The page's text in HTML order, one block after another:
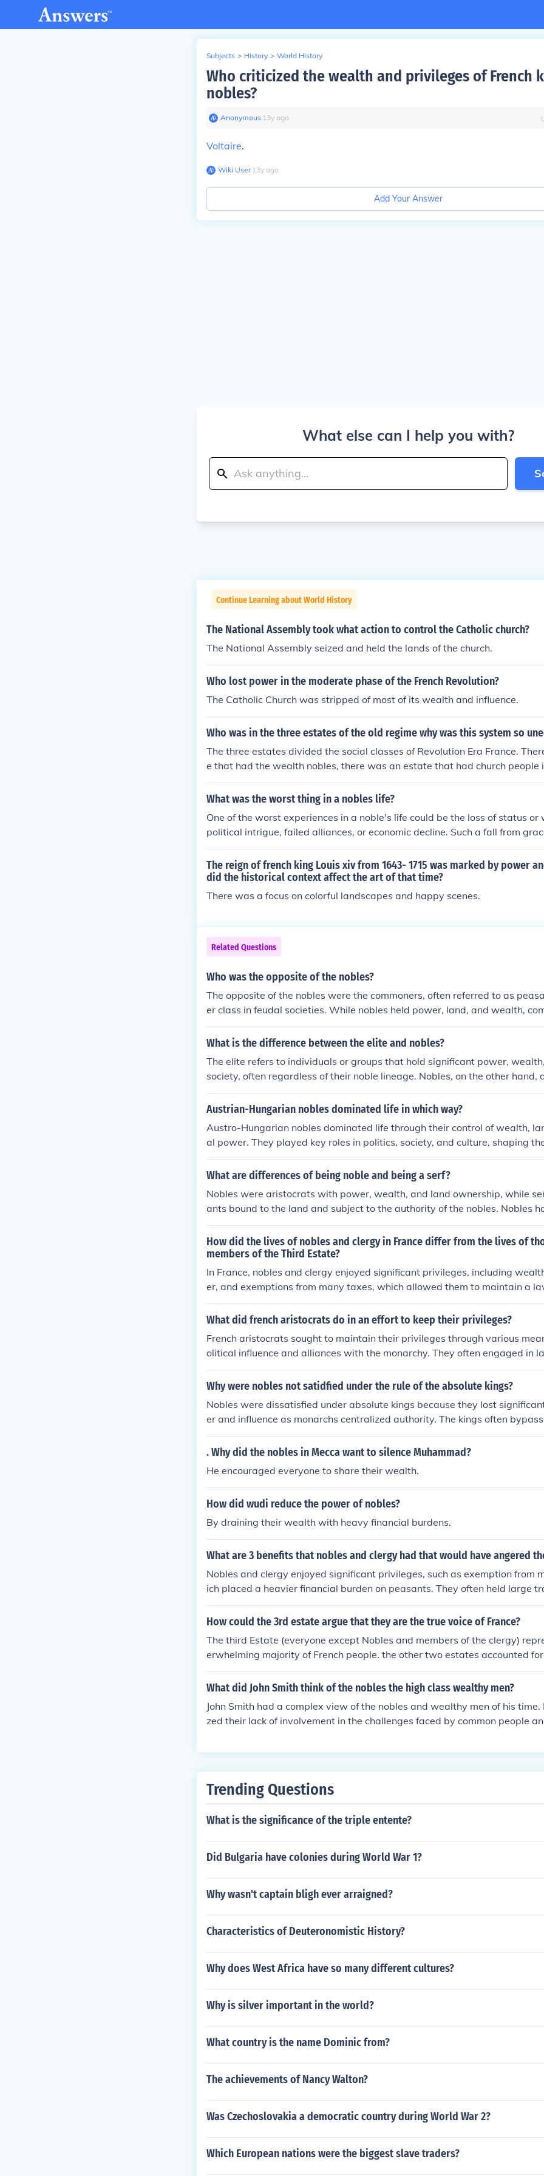
Subjects > History > World History
Who criticized the wealth and privileges of French
nobles?
Anonymous∙ 13y ago
Voltaire.
Wiki User∙13y ago
Add Your Answer
What else can I help you with?
Continue Learning about World History
The National Assembly took what action to control the Catholic church?
The National Assembly seized and held the lands of the church.
Who lost power in the moderate phase of the French Revolution?
The Catholic Church was stripped of most of its wealth and influence.
Who was in the three estates of the old regime why was this system so
The three estates divided the social classes of Revolution Era France.
e that had the wealth nobles, there was an estate that had church people
iests and bishops, and there was an estate that had the common people
qual as the nobles lived comfortable lives in their palaces and the common
What was the worst thing in a nobles life?
One of the worst experiences in a noble's life could be the loss of status or
political intrigue, failed alliances, or economic decline. Such a fall from
social ostracism, loss of power, and even exile. Additionally, the constant
al from within their own ranks or the fear of uprisings from those they ruled
life filled with anxiety and distrust. Ultimately, the pressures of maintaining
and the fragility of their power could overshadow the privileges of noble life.
The reign of french king Louis xiv from 1643- 1715 was marked by power
did the historical context affect the art of that time?
There was a focus on colorful landscapes and happy scenes.
Related Questions
Who was the opposite of the nobles?
The opposite of the nobles were the commoners, often referred to as
er class in feudal societies. While nobles held power, land, and wealth,
ally worked the land, provided labor, and had limited rights and
n often created a social hierarchy where nobles enjoyed privileges and
What is the difference between the elite and nobles?
The elite refers to individuals or groups that hold significant power,
society, often regardless of their noble lineage. Nobles, on the other hand,
embers of a hereditary aristocracy, possessing titles and privileges
h generations. While all nobles can be considered part of the elite, not all
utside of traditional aristocracy.
Austrian-Hungarian nobles dominated life in which way?
Austro-Hungarian nobles dominated life through their control of wealth,
al power. They played key roles in politics, society, and culture, shaping
empire and influencing the lives of the common people. Their wealth and
owed them to lead lavish lifestyles and enjoy various privileges in society.
What are differences of being noble and being a serf?
Nobles were aristocrats with power, wealth, and land ownership, while
ants bound to the land and subject to the authority of the nobles. Nobles
s, legal privileges, and often lived in luxurious conditions, while serfs had
ere tied to the land they worked on, and lived in poverty.
How did the lives of nobles and clergy in France differ from the lives of
members of the Third Estate?
In France, nobles and clergy enjoyed significant privileges, including
er, and exemptions from many taxes, which allowed them to maintain a
n contrast, members of the Third Estate, which comprised the majority of
faced heavy taxation and limited rights, leading to economic struggles and
lacked these opportunities, resulting in widespread discontent that
nch Revolution.
What did french aristocrats do in an effort to keep their privileges?
French aristocrats sought to maintain their privileges through various
olitical influence and alliances with the monarchy. They often engaged in
of wealth and culture to reinforce their social status and legitimacy.
istocrats resisted reform efforts that threatened their power, such as the
orts were largely unsuccessful, leading to significant social upheaval and
heir traditional privileges.
Why were nobles not satidfied under the rule of the absolute kings?
Nobles were dissatisfied under absolute kings because they lost
er and influence as monarchs centralized authority. The kings often
noble privileges, diminishing their roles in governance and limiting their
onally, the rise of a bureaucratic state and the king's reliance on appointed
ainst absolute rule.
. Why did the nobles in Mecca want to silence Muhammad?
He encouraged everyone to share their wealth.
How did wudi reduce the power of nobles?
By draining their wealth with heavy financial burdens.
What are 3 benefits that nobles and clergy had that would have angered
Nobles and clergy enjoyed significant privileges, such as exemption from
ich placed a heavier financial burden on peasants. They often held large
lowing them to accumulate wealth and resources, while peasants
tenance. Additionally, the nobles and clergy had considerable political
o feelings of resentment and inequality.
How could the 3rd estate argue that they are the true voice of France?
The third Estate (everyone except Nobles and members of the clergy)
erwhelming majority of French people. the other two estates accounted
y of the French population but trusted the wealth and power.
What did John Smith think of the nobles the high class wealthy men?
John Smith had a complex view of the nobles and wealthy men of his time.
zed their lack of involvement in the challenges faced by common people
s on personal gain detracted from their responsibilities to society. Overall,
Trending Questions
What is the significance of the triple entente?
Did Bulgaria have colonies during World War 1?
Why wasn't captain bligh ever arraigned?
Characteristics of Deuteronomistic History?
Why does West Africa have so many different cultures?
Why is silver important in the world?
What country is the name Dominic from?
The achievements of Nancy Walton?
Was Czechoslovakia a democratic country during World War 2?
Which European nations were the biggest slave traders?